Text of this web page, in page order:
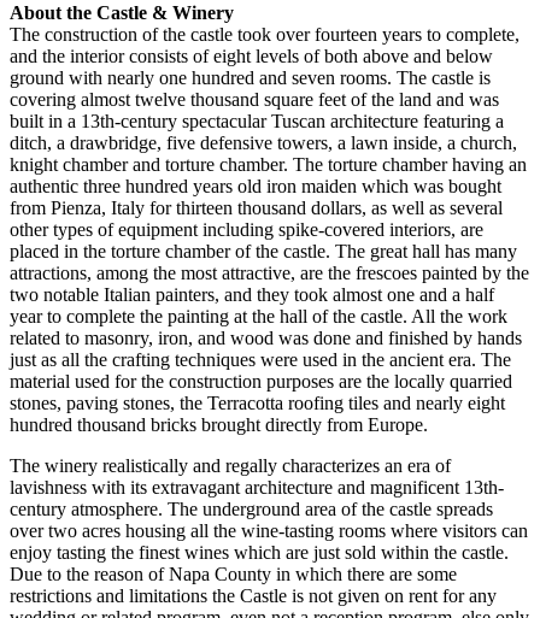
About the Castle & Winery
The construction of the castle took over fourteen years to complete,
and the interior consists of eight levels of both above and below
ground with nearly one hundred and seven rooms. The castle is
covering almost twelve thousand square feet of the land and was
built in a 13th-century spectacular Tuscan architecture featuring a
ditch, a drawbridge, five defensive towers, a lawn inside, a church,
knight chamber and torture chamber. The torture chamber having an
authentic three hundred years old iron maiden which was bought
from Pienza, Italy for thirteen thousand dollars, as well as several
other types of equipment including spike-covered interiors, are
placed in the torture chamber of the castle. The great hall has many
attractions, among the most attractive, are the frescoes painted by the
two notable Italian painters, and they took almost one and a half
year to complete the painting at the hall of the castle. All the work
related to masonry, iron, and wood was done and finished by hands
just as all the crafting techniques were used in the ancient era. The
material used for the construction purposes are the locally quarried
stones, paving stones, the Terracotta roofing tiles and nearly eight
hundred thousand bricks brought directly from Europe.
The winery realistically and regally characterizes an era of
lavishness with its extravagant architecture and magnificent 13th-
century atmosphere. The underground area of the castle spreads
over two acres housing all the wine-tasting rooms where visitors can
enjoy tasting the finest wines which are just sold within the castle.
Due to the reason of Napa County in which there are some
restrictions and limitations the Castle is not given on rent for any